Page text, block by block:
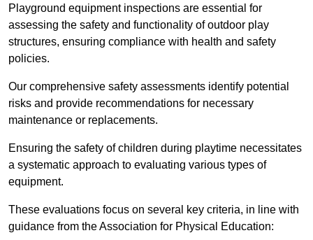
Playground equipment inspections are essential for
assessing the safety and functionality of outdoor play
structures, ensuring compliance with health and safety
policies.
Our comprehensive safety assessments identify potential
risks and provide recommendations for necessary
maintenance or replacements.
Ensuring the safety of children during playtime necessitates
a systematic approach to evaluating various types of
equipment.
These evaluations focus on several key criteria, in line with
guidance from the Association for Physical Education: